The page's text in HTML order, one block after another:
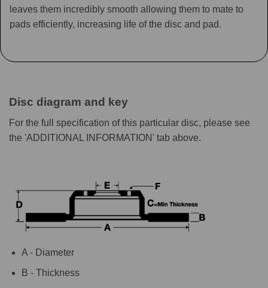
leaves them incredibly smooth allowing them to mate to
pads efficiently, increasing life of the disc and pad.
Disc diagram and key
For the full specification of this particular disc, please see
the 'ADDITIONAL INFORMATION' tab above.
A - Diameter
B - Thickness